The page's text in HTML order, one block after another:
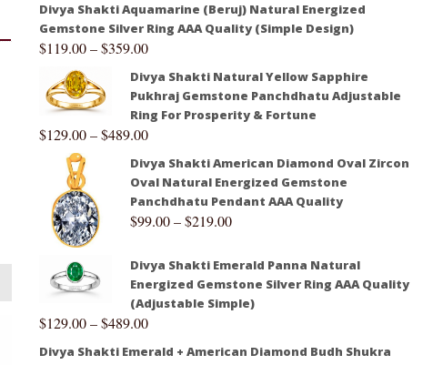
Divya Shakti Aquamarine (Beruj) Natural Energized
Gemstone Silver Ring AAA Quality (Simple Design)
$119.00–$359.00
Divya Shakti Natural Yellow Sapphire
Pukhraj Gemstone Panchdhatu Adjustable
Ring For Prosperity & Fortune
$129.00–$489.00
Divya Shakti American Diamond Oval Zircon
Oval Natural Energized Gemstone
Panchdhatu Pendant AAA Quality
$99.00–$219.00
Divya Shakti Emerald Panna Natural
Energized Gemstone Silver Ring AAA Quality
(Adjustable Simple)
$129.00–$489.00
Divya Shakti Emerald + American Diamond Budh Shukra